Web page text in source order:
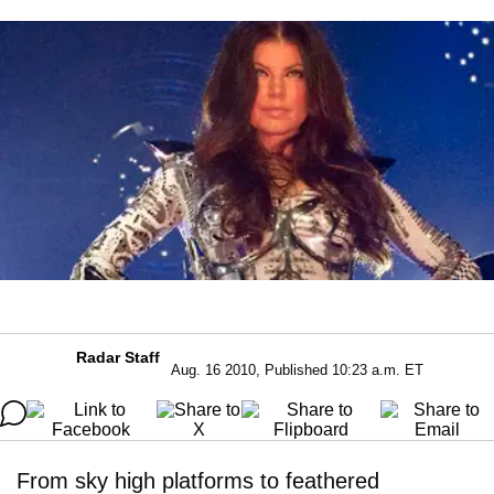
Radar Staff
Aug. 16 2010, Published 10:23 a.m. ET
From sky high platforms to feathered